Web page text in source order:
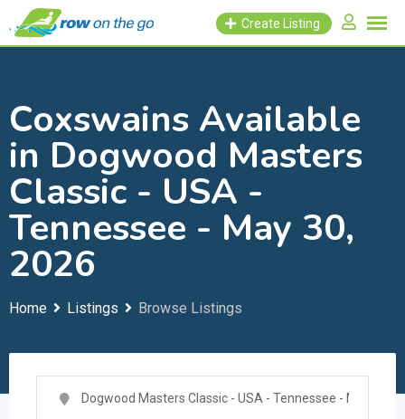
to
Create Listing
Coxswains Available
in Dogwood Masters
Classic - USA -
Tennessee - May 30,
2026
Home Listings Browse Listings